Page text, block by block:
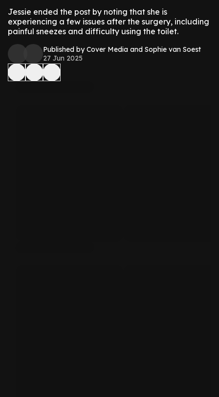
Jessie ended the post by noting that she is
experiencing a few issues after the surgery, including
painful sneezes and difficulty using the toilet.
Published by Cover Media and Sophie van Soest
27 Jun 2025